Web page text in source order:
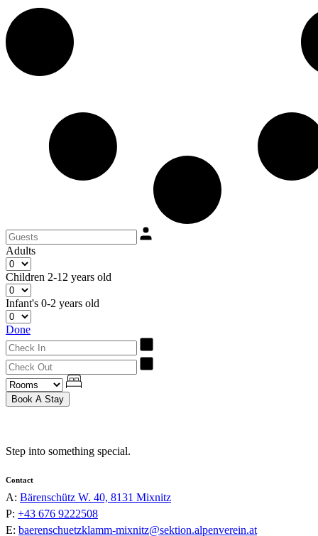
Adults
Children 2-12 years old
Infant's 0-2 years old
Done
Book A Stay
Step into something special.
Contact
A: Bärenschütz W. 40, 8131 Mixnitz
P: +43 676 9222508
E: baerenschuetzklamm-mixnitz@sektion.alpenverein.at